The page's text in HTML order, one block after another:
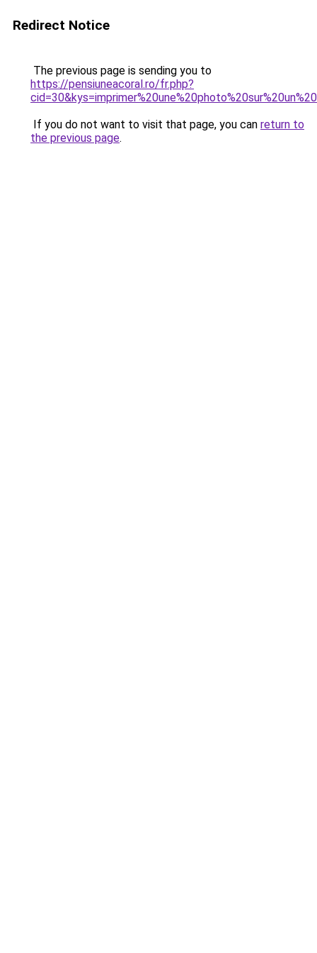
Redirect Notice
The previous page is sending you to
https://pensiuneacoral.ro/fr.php?
If you do not want to visit that page, you can return to
the previous page.